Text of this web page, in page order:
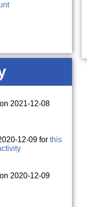
2021-12-08
12-09 forthis
2020-12-09